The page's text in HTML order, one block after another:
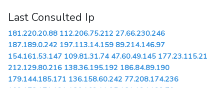
Last Consulted Ip
181.220.20.88 112.206.75.212 27.66.230.246
187.189.0.242 197.113.14.159 89.214.146.97
154.161.53.147 109.81.31.74 47.60.49.145 177.23.115.21
212.129.80.216 138.36.195.192 186.84.89.190
179.144.185.171 136.158.60.242 77.208.174.236